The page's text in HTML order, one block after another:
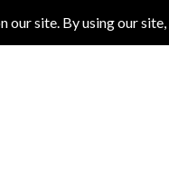
ALBUM REVIEWS